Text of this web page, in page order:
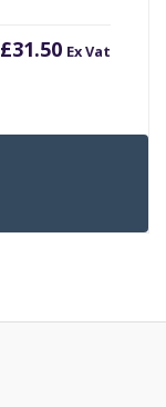
£31.50 Ex Vat